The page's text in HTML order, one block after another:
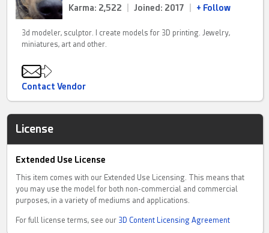
Karma: 2,522
Joined: 2017 + Follow
3d modeler, sculptor. I create models for 3D printing. Jewelry,
miniatures, art and other.
Contact Vendor
License
Extended Use License
This item comes with our Extended Use Licensing. This means that
you may use the model for both non-commercial and commercial
purposes, in a variety of mediums and applications.
For full license terms, see our 3D Content Licensing Agreement